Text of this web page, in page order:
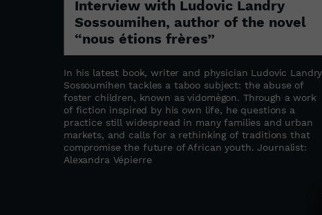
Interview with Ludovic Landry
Sossoumihen, author of the novel
“nous étions frères”
In his latest book, writer and physician Ludovic Landry
Sossoumihen tackles a taboo subject: the abuse of
foster children, known as vidomègon. Through a work
of fiction inspired by his own life, he questions a
practice still widespread in many families and urban
markets, and calls for a rethinking of traditions that
compromise the future of African youth. Journalist:
Alexandra Vépierre